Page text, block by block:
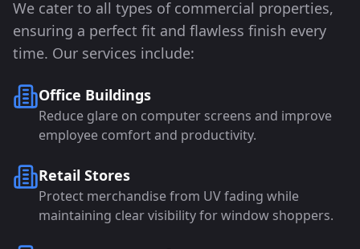
We cater to all types of commercial properties,
ensuring a perfect fit and flawless finish every
time. Our services include:
Office Buildings
Reduce glare on computer screens and improve
employee comfort and productivity.
Retail Stores
Protect merchandise from UV fading while
maintaining clear visibility for window shoppers.